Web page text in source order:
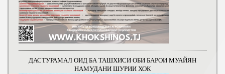
ДАСТУРАМАЛ ОИД БА ТАШХИСИ ОБИ БАРОИ МУАЙЯН
НАМУДАНИ ШУРИИ ХОК